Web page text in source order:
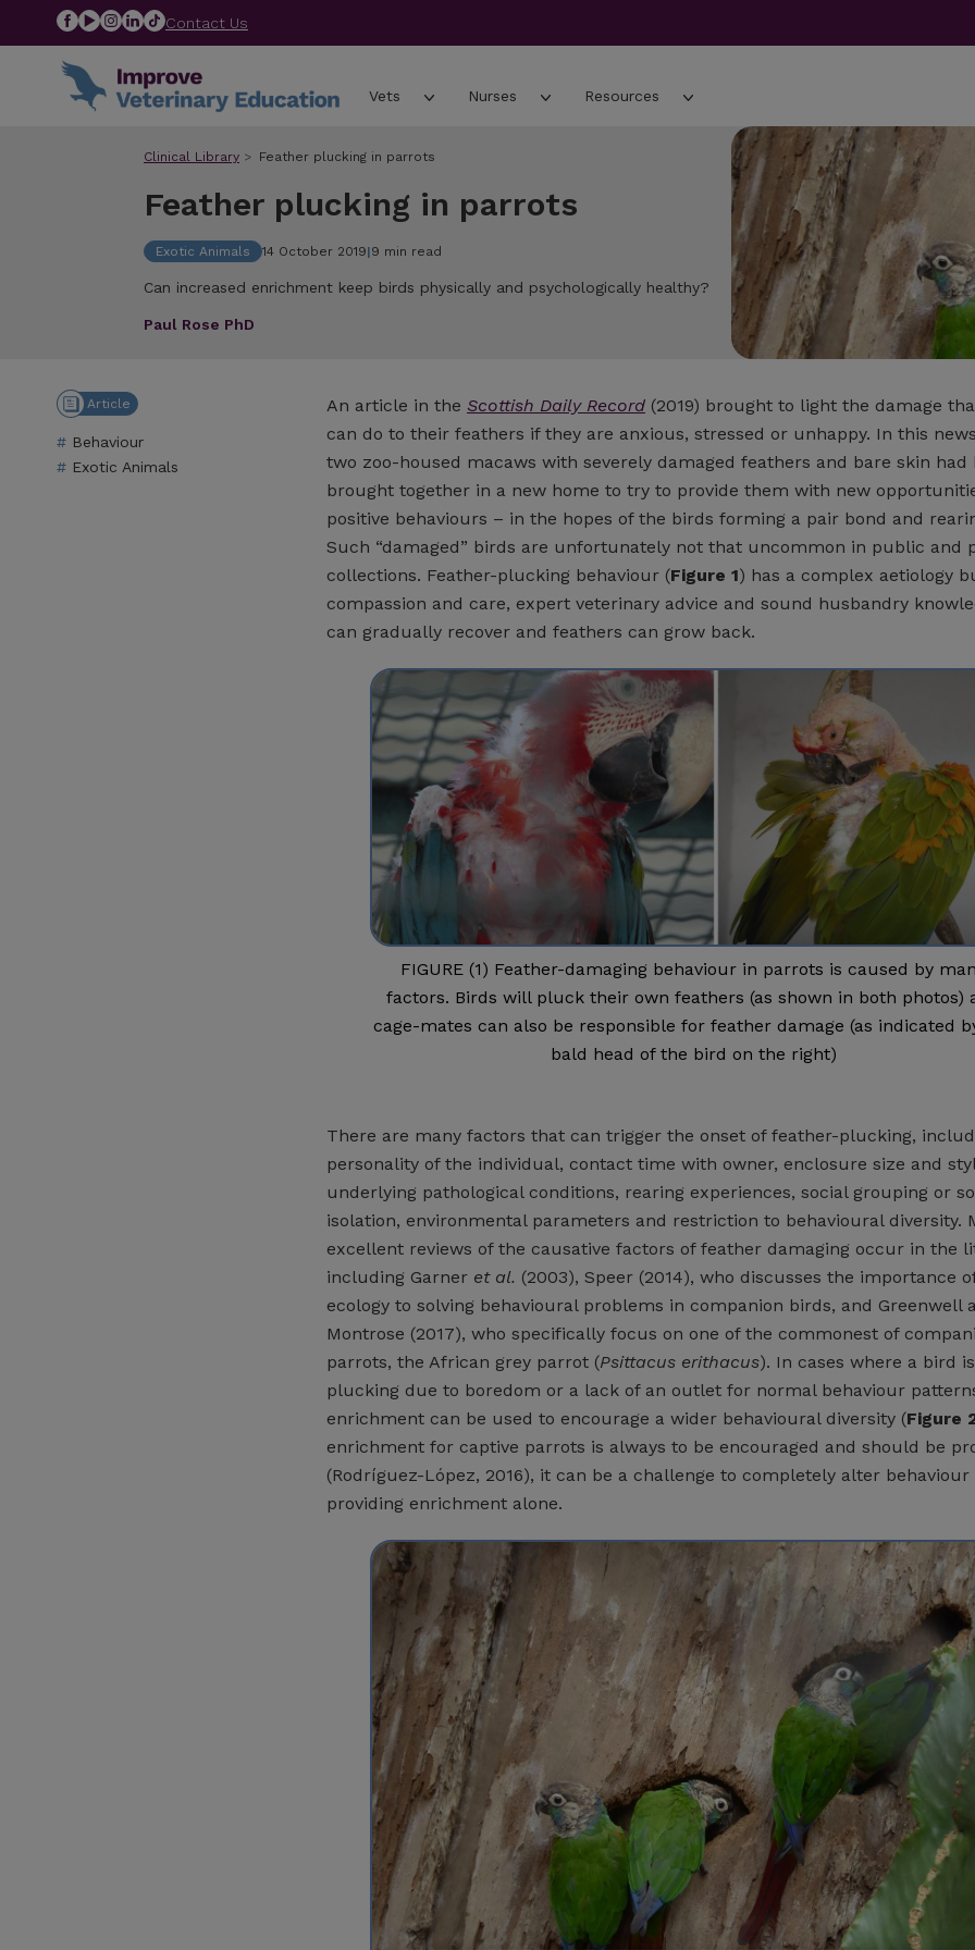
Contact Us
Vets Nurses Resources
Clinical Library Feather plucking in parrots
Feather plucking in parrots
Exotic Animals 14 October 2019|9 min read
Can increased enrichment keep birds physically and psychologically healthy?
Paul Rose PhD
Article
Behaviour
Exotic Animals
An article in the Scottish Daily Record (2019) brought to light the damage
can do to their feathers if they are anxious, stressed or unhappy. In this
two zoo-housed macaws with severely damaged feathers and bare skin had
brought together in a new home to try to provide them with new
positive behaviours – in the hopes of the birds forming a pair bond and
Such “damaged” birds are unfortunately not that uncommon in public and
collections. Feather-plucking behaviour (Figure 1) has a complex aetiology
compassion and care, expert veterinary advice and sound husbandry
can gradually recover and feathers can grow back.
FIGURE (1) Feather-damaging behaviour in parrots is caused by
factors. Birds will pluck their own feathers (as shown in both photos)
cage-mates can also be responsible for feather damage (as indicated
bald head of the bird on the right)
There are many factors that can trigger the onset of feather-plucking,
personality of the individual, contact time with owner, enclosure size and
underlying pathological conditions, rearing experiences, social grouping or
isolation, environmental parameters and restriction to behavioural diversity.
excellent reviews of the causative factors of feather damaging occur in the
including Garner et al. (2003), Speer (2014), who discusses the importance
ecology to solving behavioural problems in companion birds, and Greenwell
Montrose (2017), who specifically focus on one of the commonest of
parrots, the African grey parrot (Psittacus erithacus). In cases where a bird
plucking due to boredom or a lack of an outlet for normal behaviour
enrichment can be used to encourage a wider behavioural diversity (Figure
enrichment for captive parrots is always to be encouraged and should be
(Rodríguez-López, 2016), it can be a challenge to completely alter behaviour
providing enrichment alone.